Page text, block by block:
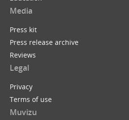
Media
Press kit
Press release archive
Reviews
Legal
Privacy
Terms of use
Muvizu